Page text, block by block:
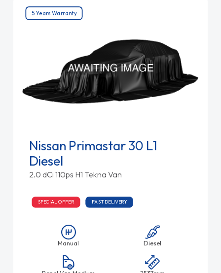
5 Years Warranty
Nissan Primastar 30 L1
Diesel
2.0 dCi 110ps H1 Tekna Van
SPECIAL OFFER FAST DELIVERY
Manual Diesel